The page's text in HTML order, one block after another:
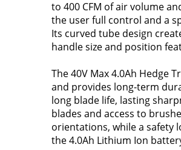
to 400 CFM of air volume
the user full control and a
Its curved tube design
handle size and position
The 40V Max 4.0Ah
and provides long-term
long blade life, lasting
blades and access to
orientations, while a safety
the 4.0Ah Lithium Ion